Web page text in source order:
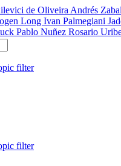
de Oliveira Andrés
Long Ivan Palmegiani
Pablo Nuñez Rosario
filter
filter